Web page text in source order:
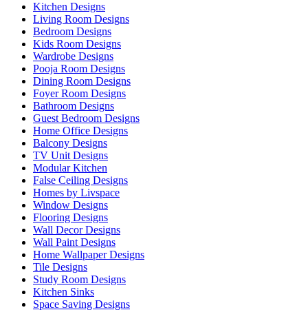
Kitchen Designs
Living Room Designs
Bedroom Designs
Kids Room Designs
Wardrobe Designs
Pooja Room Designs
Dining Room Designs
Foyer Room Designs
Bathroom Designs
Guest Bedroom Designs
Home Office Designs
Balcony Designs
TV Unit Designs
Modular Kitchen
False Ceiling Designs
Homes by Livspace
Window Designs
Flooring Designs
Wall Decor Designs
Wall Paint Designs
Home Wallpaper Designs
Tile Designs
Study Room Designs
Kitchen Sinks
Space Saving Designs